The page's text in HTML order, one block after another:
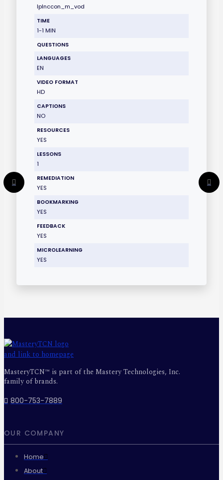
lplnccon_m_vod
TIME
1-1 MIN
QUESTIONS
LANGUAGES
EN
VIDEO FORMAT
HD
CAPTIONS
NO
RESOURCES
YES
LESSONS
1
REMEDIATION
YES
BOOKMARKING
YES
FEEDBACK
YES
MICROLEARNING
YES
MasteryTCN™ is part of the Mastery Technologies, Inc.
family of brands.
800-753-7889
OUR COMPANY
Home
About